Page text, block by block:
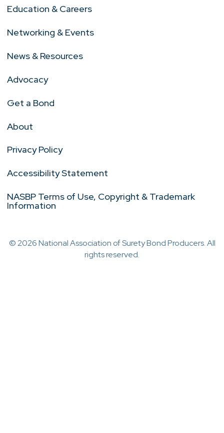
Education & Careers
Networking & Events
News & Resources
Advocacy
Get a Bond
About
Privacy Policy
Accessibility Statement
NASBP Terms of Use, Copyright & Trademark
Information
© 2026 National Association of Surety Bond Producers. All
rights reserved.